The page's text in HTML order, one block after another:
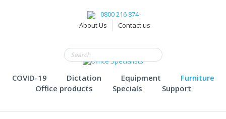
0800 216 874
About Us
Contact us
COVID-19 Dictation Equipment
Furniture
Office products
Specials Support